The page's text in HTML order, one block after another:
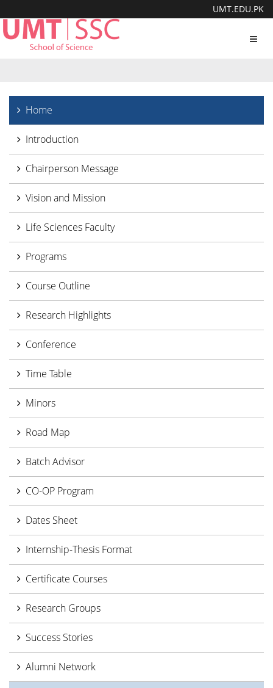
UMT.EDU.PK
Home
Introduction
Chairperson Message
Vision and Mission
Life Sciences Faculty
Programs
Course Outline
Research Highlights
Conference
Time Table
Minors
Road Map
Batch Advisor
CO-OP Program
Dates Sheet
Internship-Thesis Format
Certificate Courses
Research Groups
Success Stories
Alumni Network